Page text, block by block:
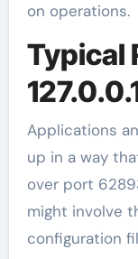
on operations.
Typical
Applications
up in a way
over port
might involve
configuration